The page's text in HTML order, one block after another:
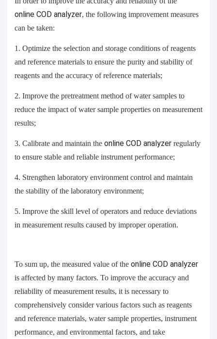
online COD analyzer, the following improvement measures
can be taken:
1. Optimize the selection and storage conditions of reagents
and reference materials to ensure the purity and stability of
reagents and the accuracy of reference materials;
2. Improve the pretreatment method of water samples to
reduce the impact of water sample properties on measurement
results;
3. Calibrate and maintain the online COD analyzer regularly
to ensure stable and reliable instrument performance;
4. Strengthen laboratory environment control and maintain
the stability of the laboratory environment;
5. Improve the skill level of operators and reduce deviations
in measurement results caused by improper operation.
To sum up, the measured value of the online COD analyzer
is affected by many factors. To improve the accuracy and
reliability of measurement results, it is necessary to
comprehensively consider various factors such as reagents
and reference materials, water sample properties, instrument
performance, and environmental factors, and take